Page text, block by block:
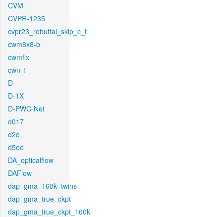
CVM
CVPR-1235
cvpr23_rebuttal_skip_c_t
cwm8x8-b
cwmfix
cwn-1
D
D-1X
D-PWC-Net
d017
d2d
d5ed
DA_opticalflow
DAFlow
dap_gma_160k_twins
dap_gma_true_ckpt
dap_gma_true_ckpt_160k